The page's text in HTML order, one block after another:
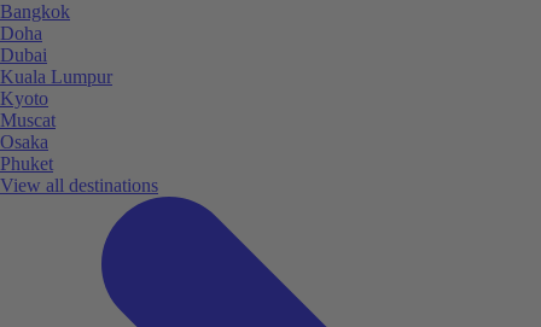
Bangkok
Doha
Dubai
Kuala Lumpur
Kyoto
Muscat
Osaka
Phuket
View all destinations